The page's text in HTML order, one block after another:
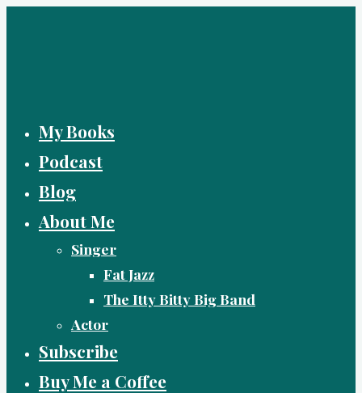
My Books
Podcast
Blog
About Me
Singer
Fat Jazz
The Itty Bitty Big Band
Actor
Subscribe
Buy Me a Coffee